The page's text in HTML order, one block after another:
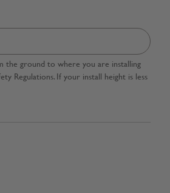
the ground to where you are installing
Regulations. If your install height is less